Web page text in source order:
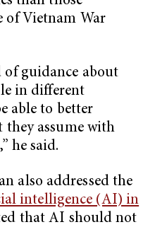
of Vietnam War
guidance about
in different
able to better
assume with
he said.
also addressed the
intelligence (AI) in
that AI should not